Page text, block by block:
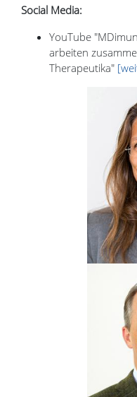
Social Media:
YouTube
arbeiten
Therapeutika"